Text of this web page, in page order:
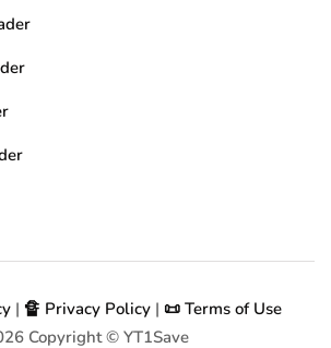
| 🔏 Privacy Policy | 📜 Terms of Use
Copyright © YT1Save